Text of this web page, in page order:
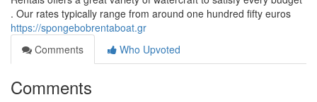
. Our rates typically range from around one hundred fifty euros
https://spongebobrentaboat.gr
Comments
Who Upvoted
Comments